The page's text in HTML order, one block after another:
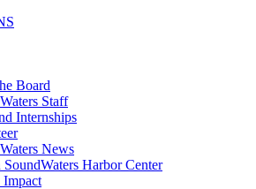
Board
Staff
Internships
News
SoundWaters Harbor Center
Impact